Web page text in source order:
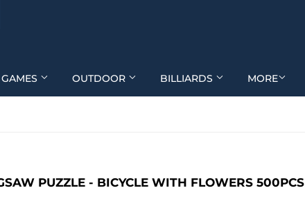
GAMES OUTDOOR BILLIARDS MORE
PUZZLE - BICYCLE WITH FLOWERS 500PCS